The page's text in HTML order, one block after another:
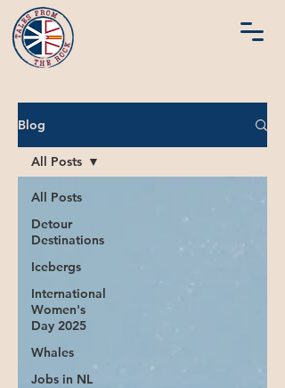
Blog
All Posts
Detour
Destinations
Icebergs
International
Women's
Day 2025
Whales
Jobs in NL
All Posts